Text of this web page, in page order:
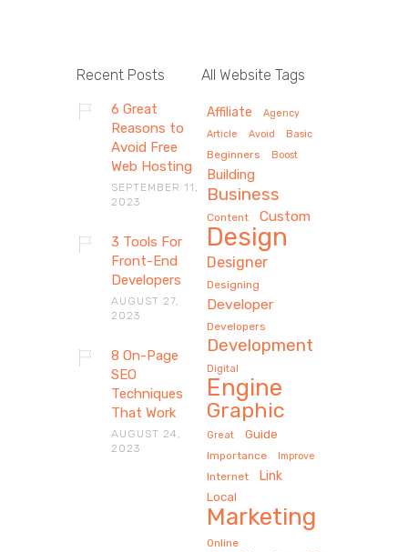
Recent Posts
6 Great
Reasons to
Avoid Free
Web Hosting
SEPTEMBER 11,
2023
3 Tools For
Front-End
Developers
AUGUST 27,
2023
8 On-Page
SEO
Techniques
That Work
AUGUST 24,
2023
All Website Tags
Affiliate
Agency
Article
Avoid Basic
Beginners Boost
Building
Business
Content Custom
Design
Designer
Designing
Developer
Developers
Development
Digital
Engine
Graphic
Great Guide
Importance Improve
Internet Link
Local
Marketing
Online